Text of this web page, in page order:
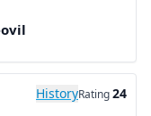
HistoryRating24